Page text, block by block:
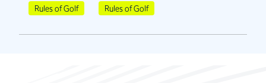
Rules of Golf Rules of Golf